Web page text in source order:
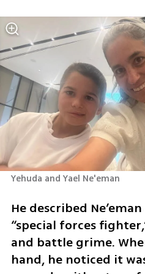
Yehuda and Yael Ne'eman
He described
“special forces
and battle grime.
hand, he noticed it